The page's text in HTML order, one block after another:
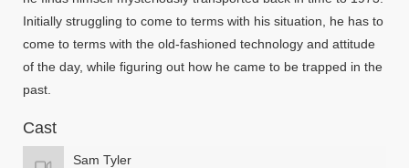
Initially struggling to come to terms with his situation, he has to
come to terms with the old-fashioned technology and attitude
of the day, while figuring out how he came to be trapped in the
past.
Cast
Sam Tyler